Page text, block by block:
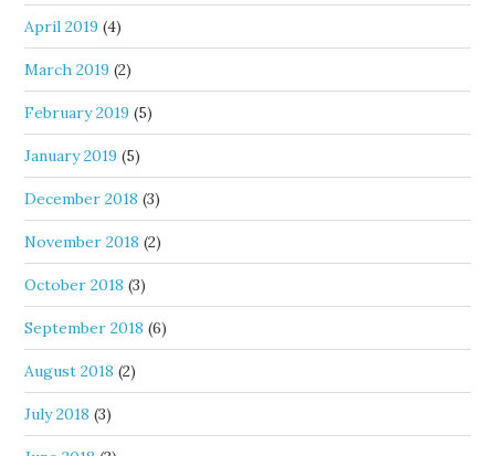
April 2019 (4)
March 2019 (2)
February 2019 (5)
January 2019 (5)
December 2018 (3)
November 2018 (2)
October 2018 (3)
September 2018 (6)
August 2018 (2)
July 2018 (3)